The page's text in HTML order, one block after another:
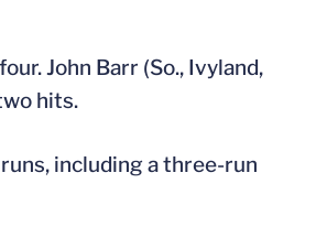
John Barr (So., Ivyland,
hits.
including a three-run